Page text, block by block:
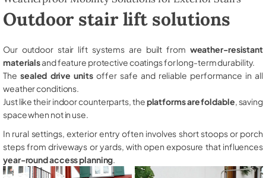
Outdoor stair lift solutions
Our outdoor stair lift systems are built from weather-resistant
materialsand feature protective coatings for long-term durability.
The sealed drive unitsoffer safe and reliable performance in all
weather conditions.
Just like their indoor counterparts, theplatforms are foldable , saving
space when not in use.
In rural settings, exterior entry often involves short stoops or porch
steps from driveways or yards, with open exposure that influences
year-round access planning